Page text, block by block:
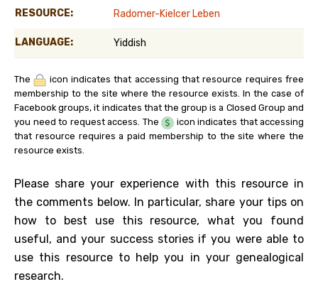
RESOURCE: Radomer-Kielcer Leben
LANGUAGE: Yiddish
The
icon indicates that accessing that resource requires free
membership to the site where the resource exists. In the case of
Facebook groups, it indicates that the group is a Closed Group and
you need to request access. The
icon indicates that accessing
that resource requires a paid membership to the site where the
resource exists.
Please share your experience with this resource in
the comments below. In particular, share your tips on
how to best use this resource, what you found
useful, and your success stories if you were able to
use this resource to help you in your genealogical
research.